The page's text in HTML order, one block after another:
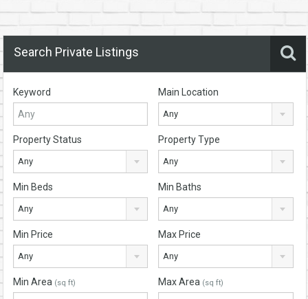
Search Private Listings
Keyword Main Location
Any
Property Status
Any
Property Type
Any
Min Beds
Any
Min Baths
Any
Min Price
Any
Max Price
Any
Min Area (sq ft) Max Area (sq ft)